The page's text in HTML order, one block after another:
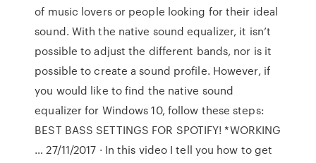
of music lovers or people looking for their ideal
sound. With the native sound equalizer, it isn’t
possible to adjust the different bands, nor is it
possible to create a sound profile. However, if
you would like to find the native sound
equalizer for Windows 10, follow these steps:
BEST BASS SETTINGS FOR SPOTIFY! *WORKING
… 27/11/2017 · In this video I tell you how to get